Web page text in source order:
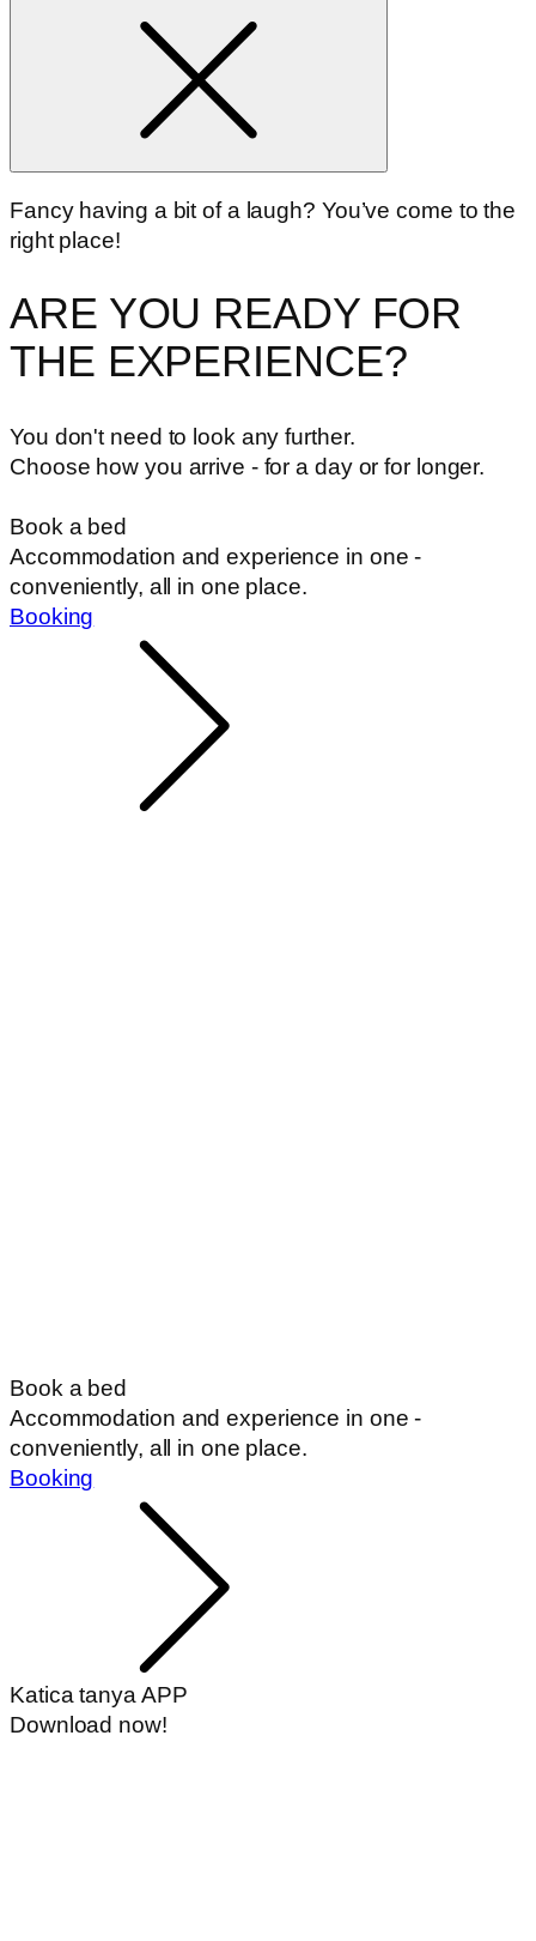
Fancy having a bit of a laugh? You’ve come to the
right place!
ARE YOU READY FOR
THE EXPERIENCE?
You don't need to look any further.
Choose how you arrive - for a day or for longer.
Book a bed
Accommodation and experience in one -
conveniently, all in one place.
Booking
Book a bed
Accommodation and experience in one -
conveniently, all in one place.
Booking
Katica tanya APP
Download now!